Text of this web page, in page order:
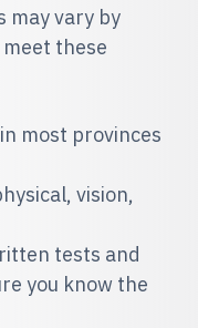
may vary by
these
most provinces
vision,
tests and
you know the